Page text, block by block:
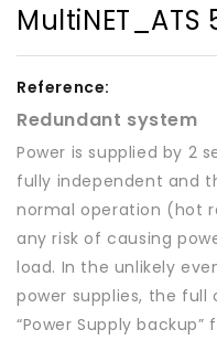
Reference:
Redundant system
Power is supplied by 2
fully independent and
normal operation (hot
any risk of causing
load. In the unlikely
power supplies, the full
“Power Supply